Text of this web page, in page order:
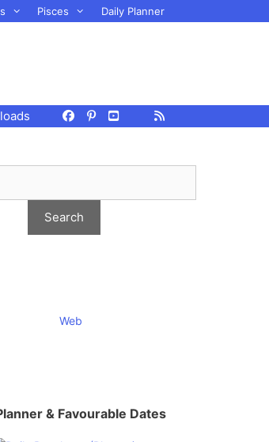
Pisces Daily Planner
& Favourable Dates